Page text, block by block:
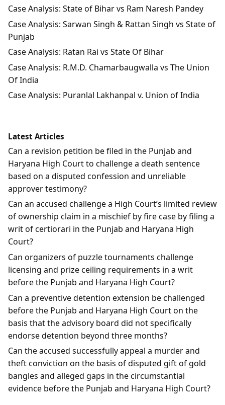
Case Analysis: State of Bihar vs Ram Naresh Pandey
Case Analysis: Sarwan Singh & Rattan Singh vs State of
Punjab
Case Analysis: Ratan Rai vs State Of Bihar
Case Analysis: R.M.D. Chamarbaugwalla vs The Union
Of India
Case Analysis: Puranlal Lakhanpal v. Union of India
Latest Articles
Can a revision petition be filed in the Punjab and
Haryana High Court to challenge a death sentence
based on a disputed confession and unreliable
approver testimony?
Can an accused challenge a High Court’s limited review
of ownership claim in a mischief by fire case by filing a
writ of certiorari in the Punjab and Haryana High
Court?
Can organizers of puzzle tournaments challenge
licensing and prize ceiling requirements in a writ
before the Punjab and Haryana High Court?
Can a preventive detention extension be challenged
before the Punjab and Haryana High Court on the
basis that the advisory board did not specifically
endorse detention beyond three months?
Can the accused successfully appeal a murder and
theft conviction on the basis of disputed gift of gold
bangles and alleged gaps in the circumstantial
evidence before the Punjab and Haryana High Court?